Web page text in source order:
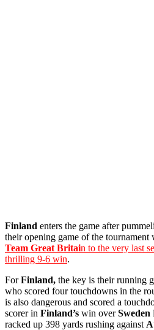
Finland enters the game after
their opening game of the tournament
Team Great Britain to the very last
thrilling 9-6 win.
ForFinland, the key is their running
who scored four touchdowns in the
is also dangerous and scored a
scorer in Finland’s win overSweden
racked up 398 yards rushing against